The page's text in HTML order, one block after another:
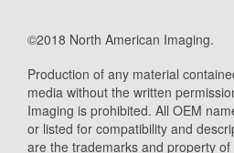
©2018 North American Imaging.
Production of any material
media without the written
Imaging is prohibited. All OEM
or listed for compatibility and
are the trademarks and property